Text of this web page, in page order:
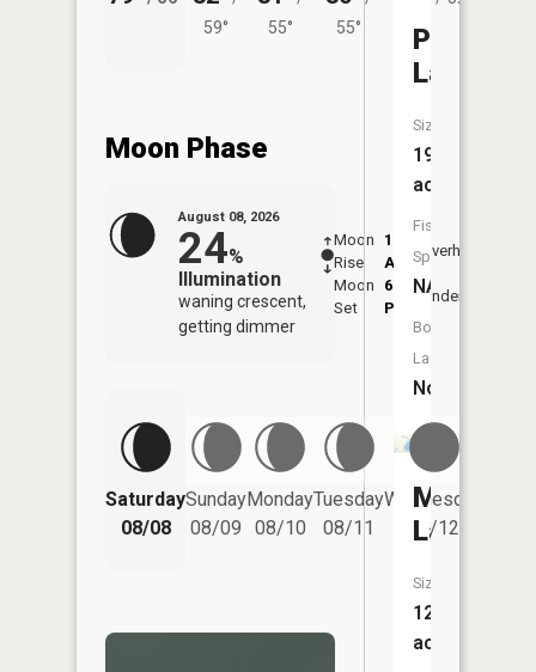
59°
55°
55°
Moon Phase
August 08, 2026
24%
Illumination
waning crescent,
getting dimmer
Moon
Rise
1:12
AM
Moon
Set
6:09
PM
Overhead
Underfoot
Saturday
08/08
Sunday
08/09
Monday
08/10
Tuesday
08/11
Wednesday
08/12
Pug
Lakes
Size:
19
acres
Fish
Species:
NA
Boat
Launch:
No
Lake
Size:
121
acres